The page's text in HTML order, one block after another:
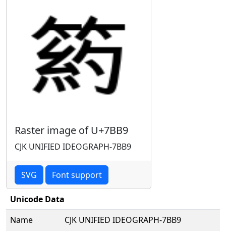
Raster image of U+7BB9
CJK UNIFIED IDEOGRAPH-7BB9
SVG Font support
Unicode Data
Name
CJK UNIFIED IDEOGRAPH-7BB9